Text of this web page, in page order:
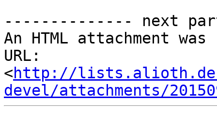
-------------- next
An HTML attachment
URL:
<http://
devel/attachments/